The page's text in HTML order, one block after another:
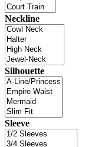
Neckline
Silhouette
Sleeve